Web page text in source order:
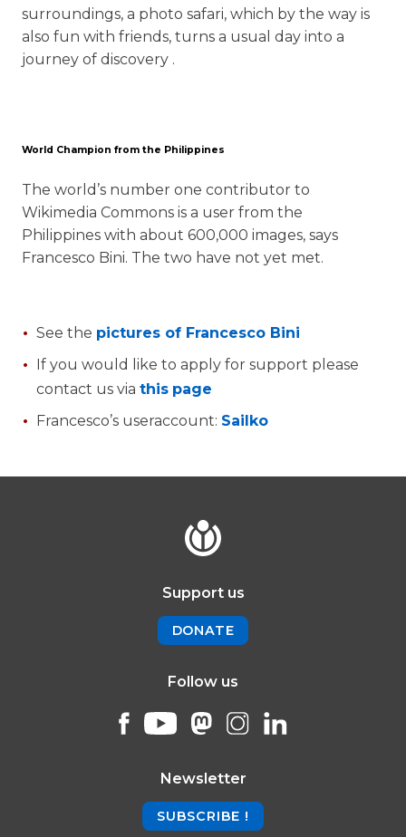
surroundings, a photo safari, which by the way is
also fun with friends, turns a usual day into a
journey of discovery .
World Champion from the Philippines
The world’s number one contributor to
Wikimedia Commons is a user from the
Philippines with about 600,000 images, says
Francesco Bini. The two have not yet met.
See the pictures of Francesco Bini
If you would like to apply for support please
contact us via this page
Francesco’s useraccount: Sailko
Support us
DONATE
Follow us
Newsletter
SUBSCRIBE !